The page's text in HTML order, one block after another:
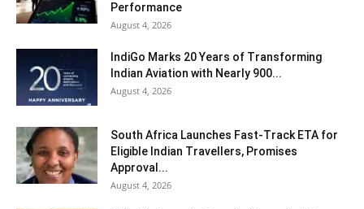
Performance
August 4, 2026
IndiGo Marks 20 Years of Transforming
Indian Aviation with Nearly 900...
August 4, 2026
South Africa Launches Fast-Track ETA for
Eligible Indian Travellers, Promises
Approval...
August 4, 2026